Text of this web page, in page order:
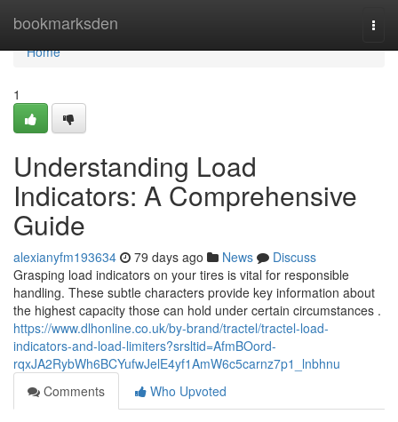
bookmarksden
Home
Home
1
Understanding Load
Indicators: A Comprehensive
Guide
alexianyfm193634 79 days ago News
Discuss
Grasping load indicators on your tires is vital for responsible
handling. These subtle characters provide key information about
the highest capacity those can hold under certain circumstances .
https://www.dlhonline.co.uk/by-brand/tractel/tractel-load-
indicators-and-load-limiters?srsltid=AfmBOord-
rqxJA2RybWh6BCYufwJelE4yf1AmW6c5carnz7p1_lnbhnu
Comments
Who Upvoted